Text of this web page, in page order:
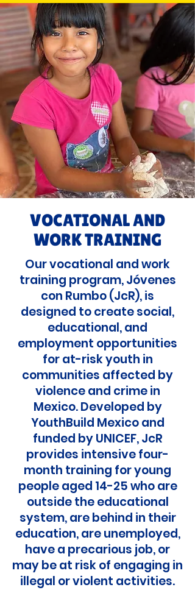
VOCATIONAL AND
WORK TRAINING
Our vocational and work
training program, Jóvenes
con Rumbo (JcR), is
designed to create social,
educational, and
employment opportunities
for at-risk youth in
communities affected by
violence and crime in
Mexico. Developed by
YouthBuild Mexico and
funded by UNICEF, JcR
provides intensive four-
month training for young
people aged 14-25 who are
outside the educational
system, are behind in their
education, are unemployed,
have a precarious job, or
may be at risk of engaging in
illegal or violent activities.